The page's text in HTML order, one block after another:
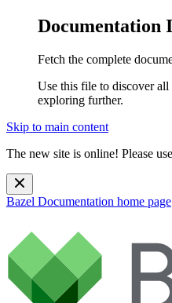
Documentation
Fetch the complete
Use this file to discover all
exploring further.
Skip to main content
The new site is online! Please
Bazel Documentation home page